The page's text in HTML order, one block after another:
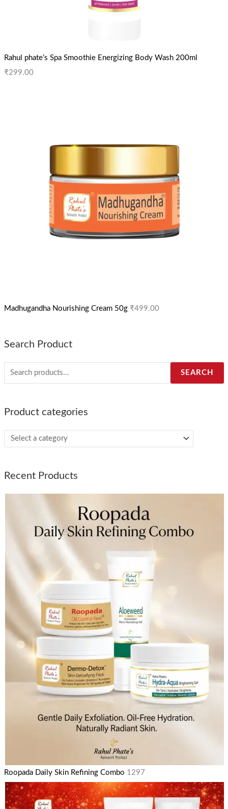
Rahul phate’s Spa Smoothie Energizing Body Wash 200ml
₹299.00
Madhugandha Nourishing Cream 50g ₹499.00
Search Product
SEARCH
Product categories
Recent Products
Roopada Daily Skin Refining Combo 1297